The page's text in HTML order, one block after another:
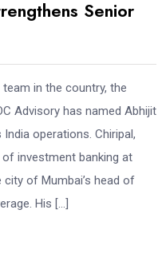
Senior
in the country, the
Advisory has named Abhijit
operations. Chiripal,
investment banking at
of Mumbai’s head of
His […]